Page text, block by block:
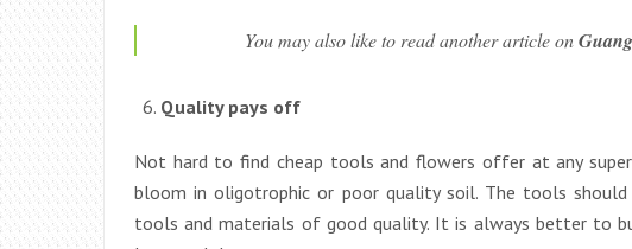
You may also like to read another article on
Quality pays off
Not hard to find cheap tools and flowers offer at any
bloom in oligotrophic or poor quality soil. The tools
tools and materials of good quality. It is always better to